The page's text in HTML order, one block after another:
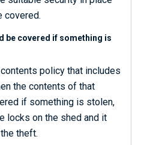
covered.
be covered if something is
policy that includes
the contents of that
if something is stolen,
locks on the shed and it
theft.